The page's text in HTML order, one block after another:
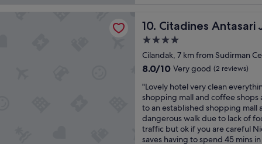
t
b
u
s
i
e
s
s
a
n
d
o
n
m
a
l
r
j
u
s
t
a
o
c
t
i
o
n
a
n
t10. Citadines Antasari
Citadines Antasari Jakarta
4.0
star
property
Cilandak, 7 km from Sudirman
8.0
of
10,
Very
good,
(2
reviews)
8.0/10 Very good (2 reviews)
"
L
o
v
e
l
"Lovely hotel very clean
shopping mall and coffee shops
to an established shopping mall
dangerous walk due to lack of
traffic but ok if you are careful
saves having to spend 45 mins